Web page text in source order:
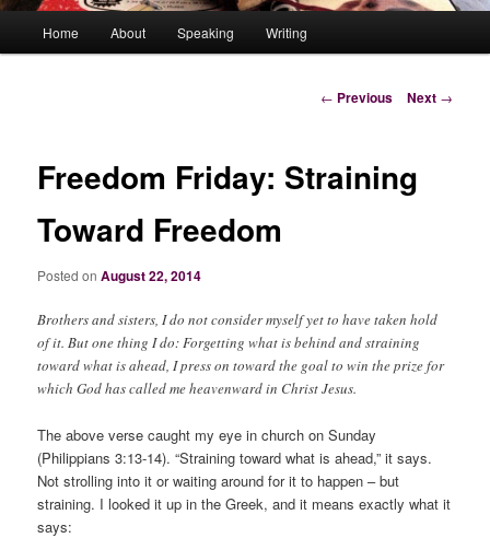
Home About Speaking Writing
Post
← Previous Next →
Freedom Friday: Straining
Toward Freedom
Posted onAugust 22, 2014
Brothers and sisters, I do not consider myself yet to have taken hold
of it. But one thing I do: Forgetting what is behind and straining
toward what is ahead, I press on toward the goal to win the prize for
which God has called me heavenward in Christ Jesus.
The above verse caught my eye in church on Sunday
(Philippians 3:13-14). “Straining toward what is ahead,” it says.
Not strolling into it or waiting around for it to happen – but
straining. I looked it up in the Greek, and it means exactly what it
says: